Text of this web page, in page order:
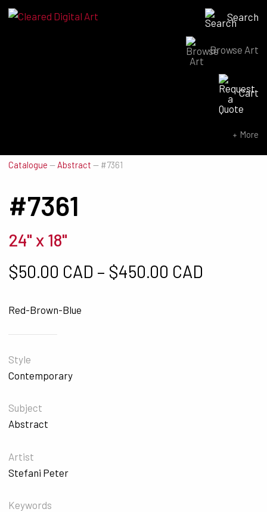
Search
Browse Art
Cart
More
Catalogue — Abstract — #7361
#7361
24" x 18"
$50.00 CAD – $450.00 CAD
Red-Brown-Blue
Style
Contemporary
Subject
Abstract
Artist
Stefani Peter
Keywords